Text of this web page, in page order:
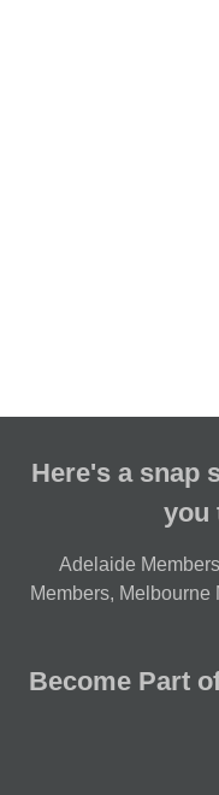
Here's a snap
you
Adelaide Members
Members, Melbourne
Become Part